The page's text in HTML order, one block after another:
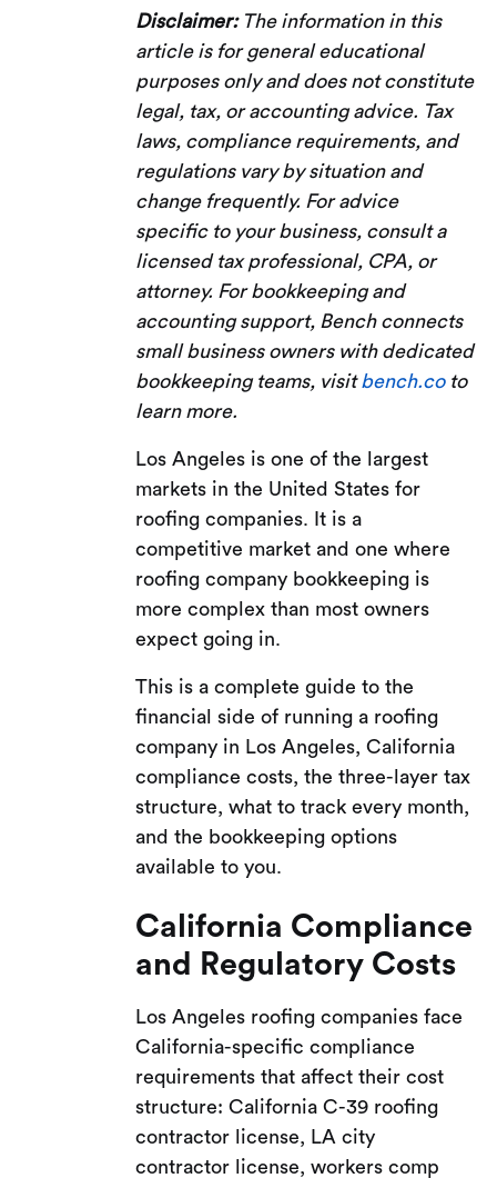
Disclaimer:The information in this
article is for general educational
purposes only and does not constitute
legal, tax, or accounting advice. Tax
laws, compliance requirements, and
regulations vary by situation and
change frequently. For advice
specific to your business, consult a
licensed tax professional, CPA, or
attorney. For bookkeeping and
accounting support, Bench connects
small business owners with dedicated
bookkeeping teams, visitbench.coto
learn more.
Los Angeles is one of the largest
markets in the United States for
roofing companies. It is a
competitive market and one where
roofing company bookkeeping is
more complex than most owners
expect going in.
This is a complete guide to the
financial side of running a roofing
company in Los Angeles, California
compliance costs, the three-layer tax
structure, what to track every month,
and the bookkeeping options
available to you.
California Compliance
and Regulatory Costs
Los Angeles roofing companies face
California-specific compliance
requirements that affect their cost
structure: California C-39 roofing
contractor license, LA city
contractor license, workers comp